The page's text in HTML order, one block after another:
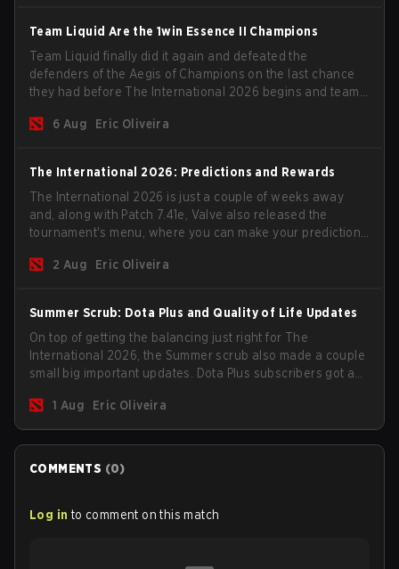
Team Liquid Are the 1win Essence II Champions
Team Liquid finally did it again and defeated the
defenders of the Aegis of Champions on the last chance
they had before The International 2026 begins and teams
6 Aug
Eric Oliveira
The International 2026: Predictions and Rewards
The International 2026 is just a couple of weeks away
and, along with Patch 7.41e, Valve also released the
tournament's menu, where you can make your predictions
2 Aug
Eric Oliveira
Summer Scrub: Dota Plus and Quality of Life Updates
On top of getting the balancing just right for The
International 2026, the Summer scrub also made a couple
small big important updates. Dota Plus subscribers got a
now bind non-hero unit hotkeys separately.
1 Aug Eric Oliveira
COMMENTS (0)
Log in to comment on this match